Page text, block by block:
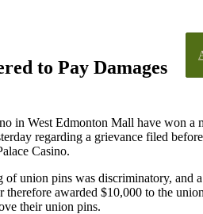
to Pay Damages
in West Edmonton Mall have won
regarding a grievance filed
Casino.
union pins was discriminatory, and
awarded $10,000 to the
their union pins.